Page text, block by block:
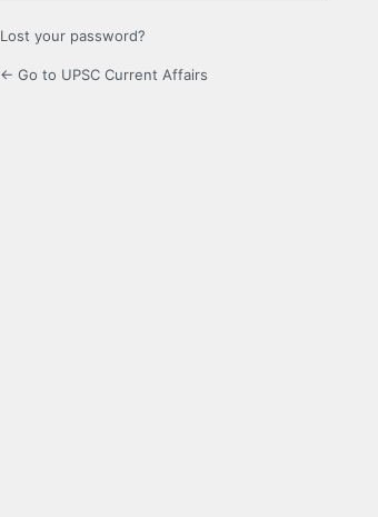
Lost your password?
← Go to UPSC Current Affairs